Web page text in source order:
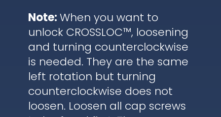
Note:When you want to
unlock CROSSLOC™, loosening
and turning counterclockwise
is needed. They are the same
left rotation but turning
counterclockwise does not
loosen. Loosen all cap screws